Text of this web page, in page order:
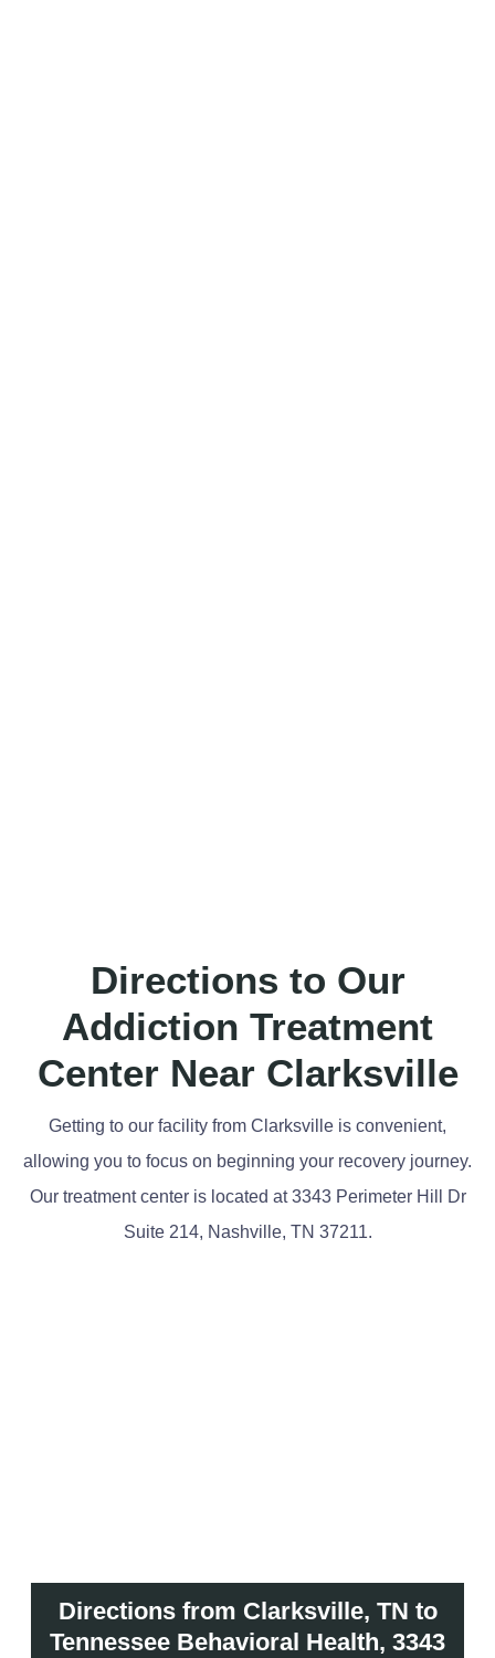
Directions to Our
Addiction Treatment
Center Near Clarksville
Getting to our facility from Clarksville is convenient,
allowing you to focus on beginning your recovery journey.
Our treatment center is located at 3343 Perimeter Hill Dr
Suite 214, Nashville, TN 37211.
Directions from Clarksville, TN to
Tennessee Behavioral Health, 3343